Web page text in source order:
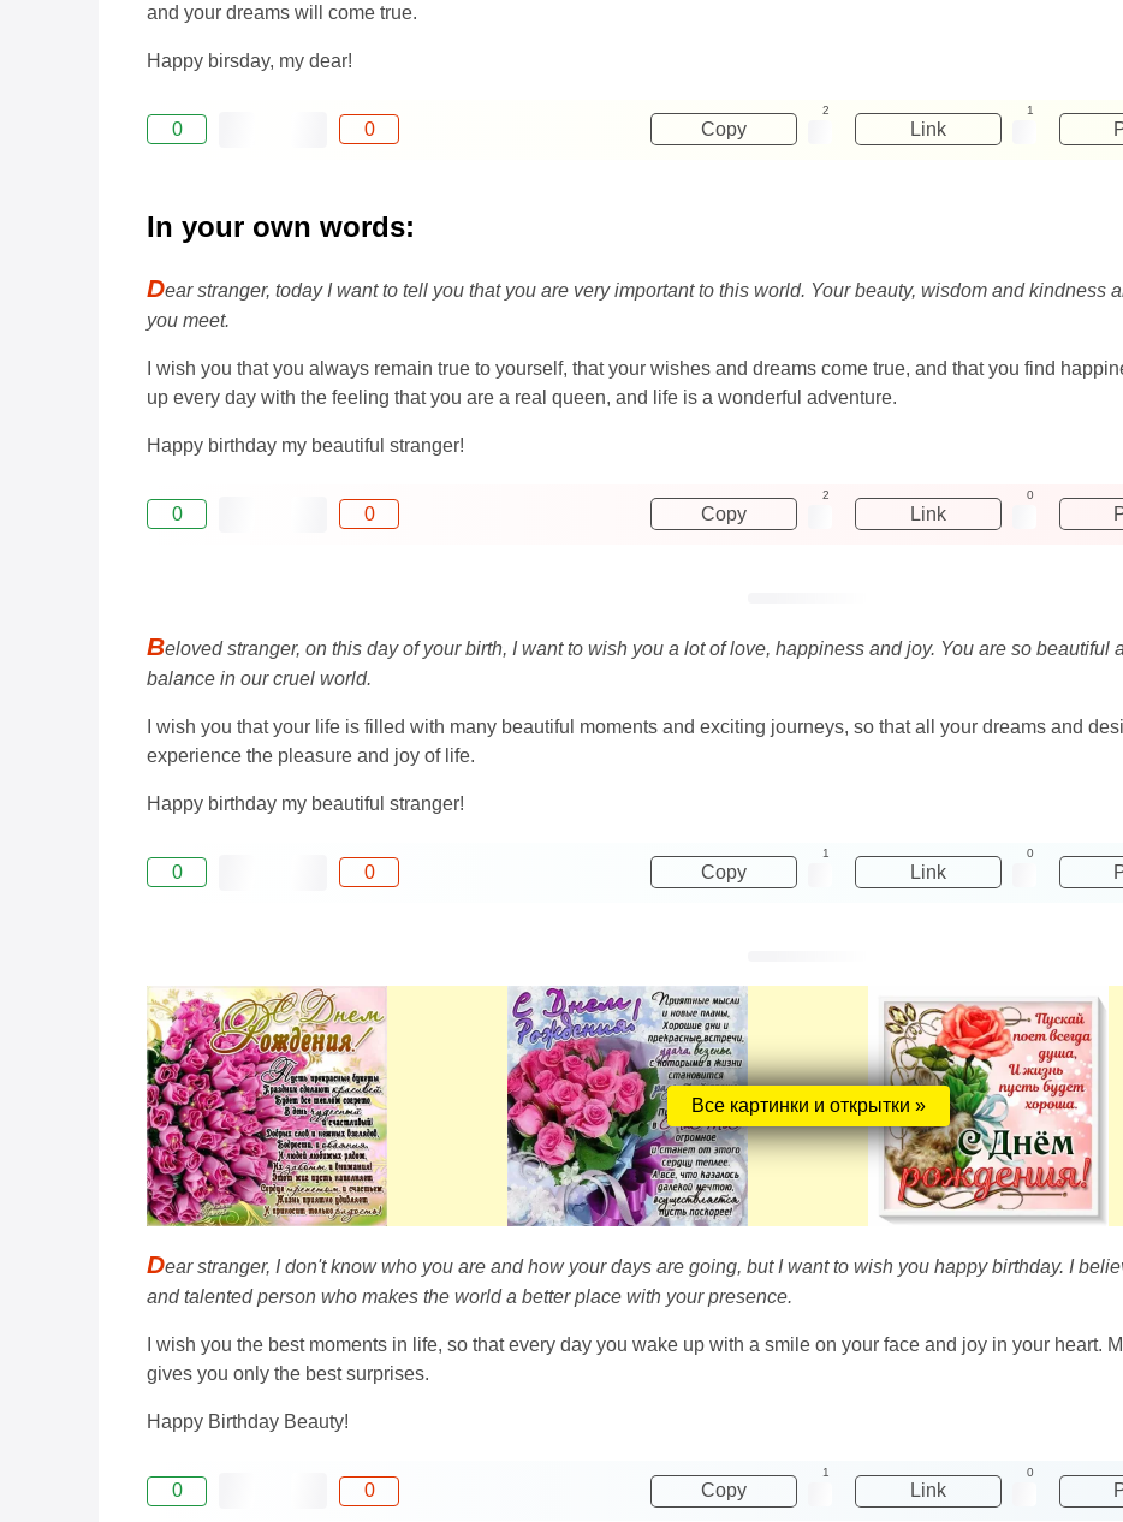
and your dreams will come true.
Happy birsday, my dear!
0 0 Copy
2
Link
1
In your own words:
Dear stranger, today I want to tell you that you are very important to this world. Your beauty, wisdom and kindness
you meet.
I wish you that you always remain true to yourself, that your wishes and dreams come true, and that you find
up every day with the feeling that you are a real queen, and life is a wonderful adventure.
Happy birthday my beautiful stranger!
0 0 Copy
2
Link
0
Beloved stranger, on this day of your birth, I want to wish you a lot of love, happiness and joy. You are so
balance in our cruel world.
I wish you that your life is filled with many beautiful moments and exciting journeys, so that all your dreams and
experience the pleasure and joy of life.
Happy birthday my beautiful stranger!
0 0 Copy
1
Link
0
Все картинки и открытки »
Dear stranger, I don't know who you are and how your days are going, but I want to wish you happy birthday. I
and talented person who makes the world a better place with your presence.
I wish you the best moments in life, so that every day you wake up with a smile on your face and joy in your heart.
gives you only the best surprises.
Happy Birthday Beauty!
0 0 Copy
1
Link
0